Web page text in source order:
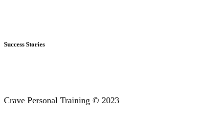
Success Stories
Crave Personal Training © 2023